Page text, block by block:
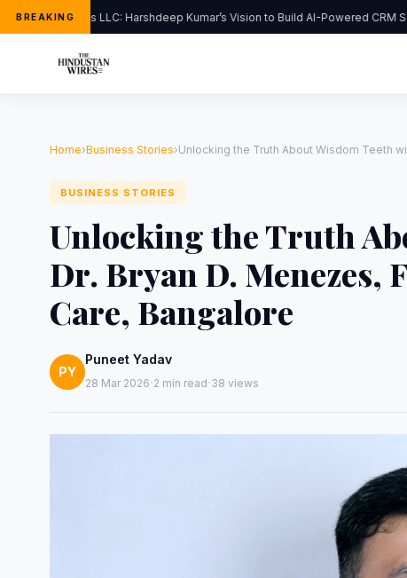
BREAKING
FlipHats LLC: Harshdeep Kumar’s Vision to Build AI-Powered CRM
Home›Business Stories›Unlocking the Truth About Wisdom Teeth
BUSINESS STORIES
Unlocking the Truth
Dr. Bryan D. Menezes,
Care, Bangalore
PY
Puneet Yadav
28 Mar 2026·2 min read·38 views